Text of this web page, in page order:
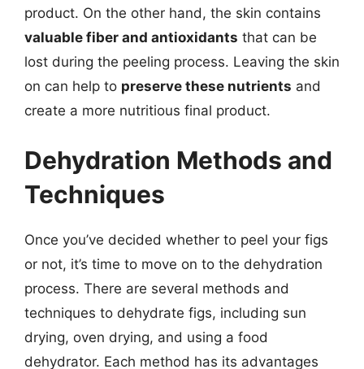
product. On the other hand, the skin contains
valuable fiber and antioxidants that can be
lost during the peeling process. Leaving the skin
on can help to preserve these nutrients and
create a more nutritious final product.
Dehydration Methods and
Techniques
Once you’ve decided whether to peel your figs
or not, it’s time to move on to the dehydration
process. There are several methods and
techniques to dehydrate figs, including sun
drying, oven drying, and using a food
dehydrator. Each method has its advantages